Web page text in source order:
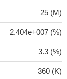
25 (M)
2.404e+007 (%)
3.3 (%)
360 (K)